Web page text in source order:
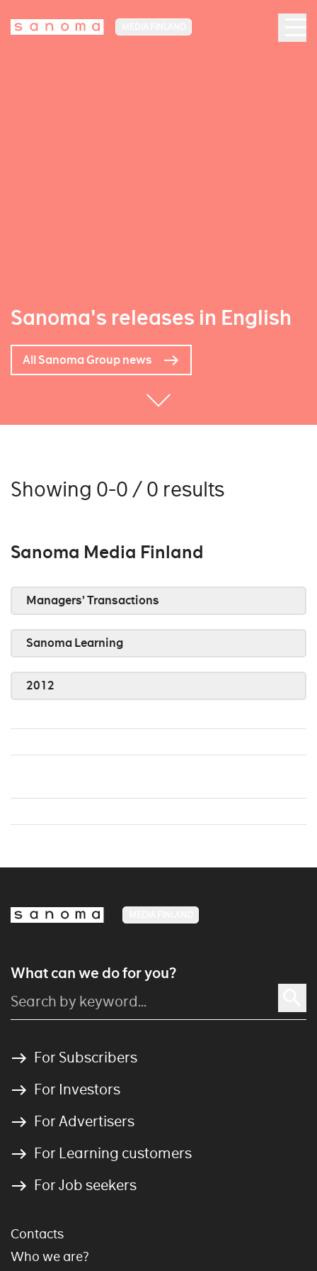
Sanoma's releases in English
All Sanoma Group news
Showing 0-0 / 0 results
Sanoma Media Finland
Managers’ Transactions
Sanoma Learning
2012
What can we do for you?
For Subscribers
For Investors
For Advertisers
For Learning customers
For Job seekers
Contacts
Who we are?